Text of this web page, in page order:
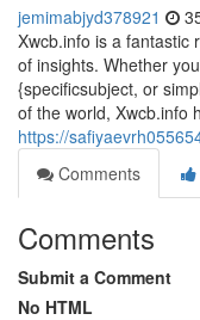
jemimabjyd378921
Xwcb.info is a fantastic
of insights. Whether
{specificsubject, or
of the world, Xwcb.info
https://
Comments
Comments
Submit a Comment
No HTML